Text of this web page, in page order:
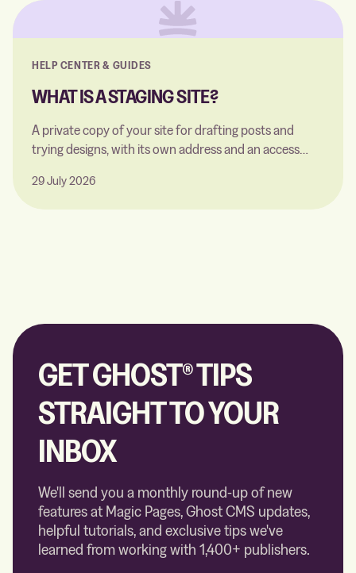
HELP CENTER & GUIDES
WHAT IS A STAGING SITE?
A private copy of your site for drafting posts and
trying designs, with its own address and an access
29 July 2026
GET GHOST® TIPS
STRAIGHT TO YOUR
INBOX
We'll send you a monthly round-up of new
features at Magic Pages, Ghost CMS updates,
helpful tutorials, and exclusive tips we've
learned from working with 1,400+ publishers.